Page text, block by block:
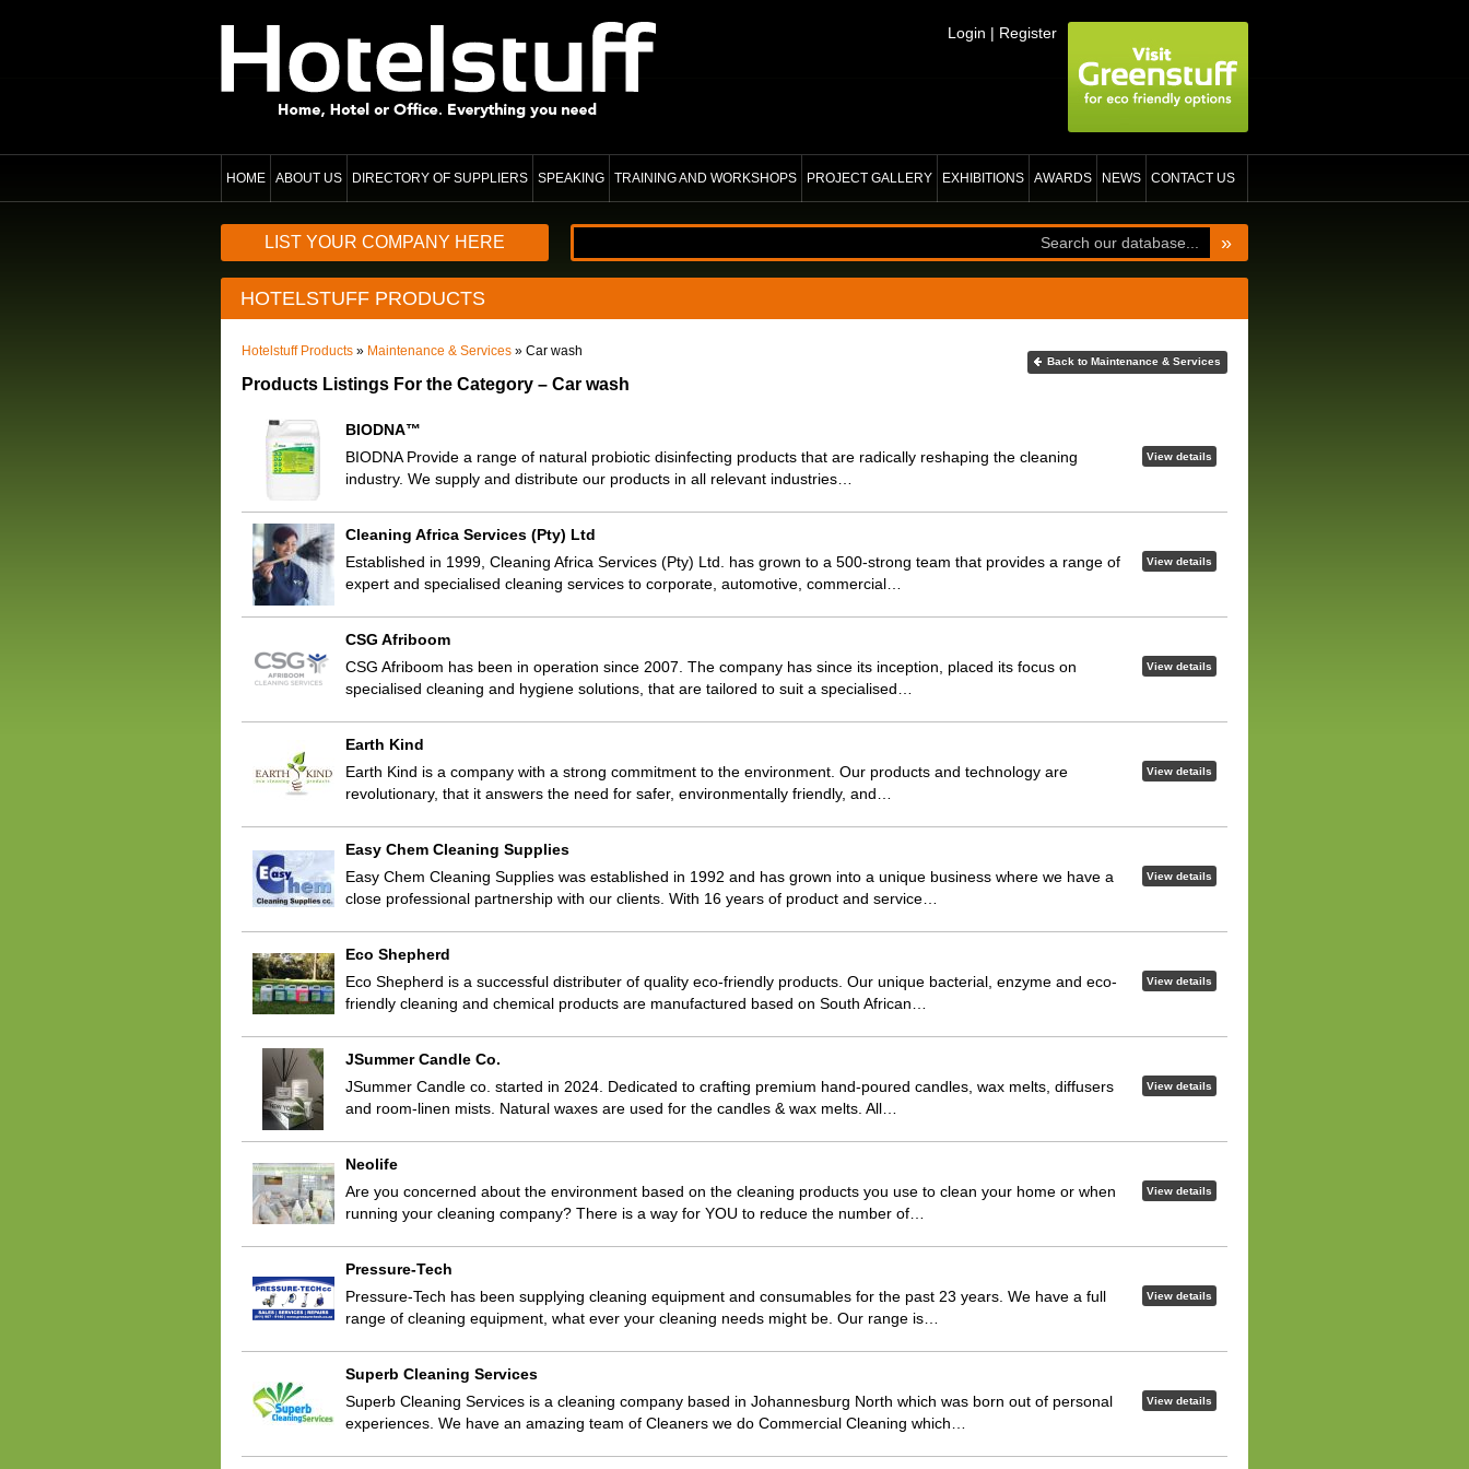
Login | Register
HOME ABOUT US DIRECTORY OF SUPPLIERS SPEAKING TRAINING AND WORKSHOPS PROJECT GALLERY EXHIBITIONS AWARDS NEWS CONTACT US
LIST YOUR COMPANY HERE »
HOTELSTUFF PRODUCTS
Back to Maintenance & Services
Hotelstuff Products » Maintenance & Services » Car wash
Products Listings For the Category – Car wash
BIODNA™
View details
BIODNA Provide a range of natural probiotic disinfecting products that are radically reshaping the cleaning
industry. We supply and distribute our products in all relevant industries…
Cleaning Africa Services (Pty) Ltd
View details
Established in 1999, Cleaning Africa Services (Pty) Ltd. has grown to a 500-strong team that provides a range of
expert and specialised cleaning services to corporate, automotive, commercial…
CSG Afriboom
View details
CSG Afriboom has been in operation since 2007. The company has since its inception, placed its focus on
specialised cleaning and hygiene solutions, that are tailored to suit a specialised…
Earth Kind
View details
Earth Kind is a company with a strong commitment to the environment. Our products and technology are
revolutionary, that it answers the need for safer, environmentally friendly, and…
Easy Chem Cleaning Supplies
View details
Easy Chem Cleaning Supplies was established in 1992 and has grown into a unique business where we have a
close professional partnership with our clients. With 16 years of product and service…
Eco Shepherd
View details
Eco Shepherd is a successful distributer of quality eco-friendly products. Our unique bacterial, enzyme and eco-
friendly cleaning and chemical products are manufactured based on South African…
JSummer Candle Co.
View details
JSummer Candle co. started in 2024. Dedicated to crafting premium hand-poured candles, wax melts, diffusers
and room-linen mists. Natural waxes are used for the candles & wax melts. All…
Neolife
View details
Are you concerned about the environment based on the cleaning products you use to clean your home or when
running your cleaning company? There is a way for YOU to reduce the number of…
Pressure-Tech
View details
Pressure-Tech has been supplying cleaning equipment and consumables for the past 23 years. We have a full
range of cleaning equipment, what ever your cleaning needs might be. Our range is…
Superb Cleaning Services
View details
Superb Cleaning Services is a cleaning company based in Johannesburg North which was born out of personal
experiences. We have an amazing team of Cleaners we do Commercial Cleaning which…